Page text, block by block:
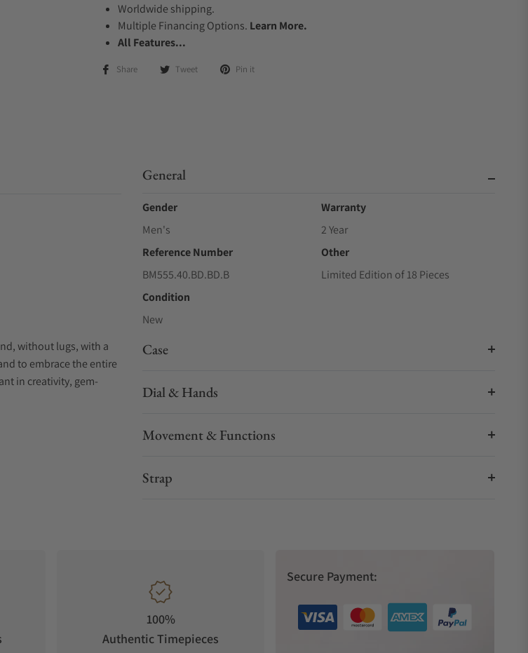
Worldwide shipping.
Multiple Financing Options. Learn More.
All Features...
Share Tweet Pin it
without lugs, with a
to embrace the entire
in creativity, gem-
It was chosen
General
Gender
Men's
Warranty
2 Year
Reference Number
BM555.40.BD.BD.B
Other
Limited Edition of 18 Pieces
Condition
New
Case
Dial & Hands
Movement & Functions
Strap
100%
Authentic Timepieces
Secure Payment: